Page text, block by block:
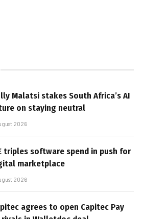
Malatsi stakes South Africa’s AI
on staying neutral
2026
triples software spend in push for
marketplace
2026
agrees to open Capitec Pay